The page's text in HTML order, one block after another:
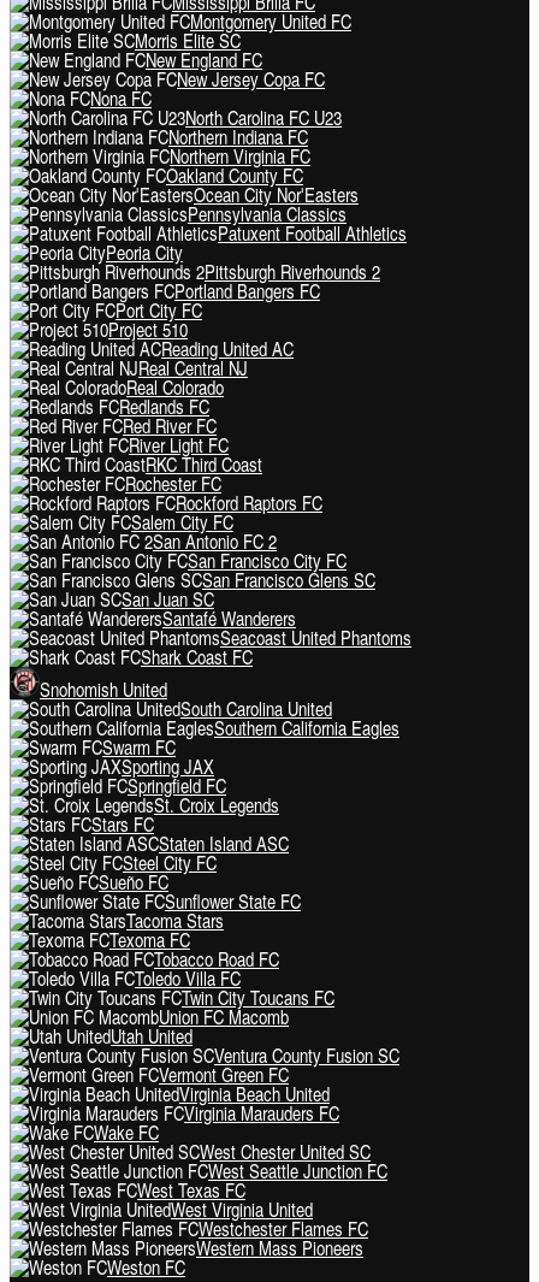
Montgomery United FC
Morris Elite SC
New England FC
New Jersey Copa FC
Nona FC
North Carolina FC U23
Northern Indiana FC
Northern Virginia FC
Oakland County FC
Ocean City Nor'Easters
Pennsylvania Classics
Patuxent Football Athletics
Peoria City
Pittsburgh Riverhounds 2
Portland Bangers FC
Port City FC
Project 510
Reading United AC
Real Central NJ
Real Colorado
Redlands FC
Red River FC
River Light FC
RKC Third Coast
Rochester FC
Rockford Raptors FC
Salem City FC
San Antonio FC 2
San Francisco City FC
San Francisco Glens SC
San Juan SC
Santafé Wanderers
Seacoast United Phantoms
Shark Coast FC
Snohomish United
South Carolina United
Southern California Eagles
Swarm FC
Sporting JAX
Springfield FC
St. Croix Legends
Stars FC
Staten Island ASC
Steel City FC
Sueño FC
Sunflower State FC
Tacoma Stars
Texoma FC
Tobacco Road FC
Toledo Villa FC
Twin City Toucans FC
Union FC Macomb
Utah United
Ventura County Fusion SC
Vermont Green FC
Virginia Beach United
Virginia Marauders FC
Wake FC
West Chester United SC
West Seattle Junction FC
West Texas FC
West Virginia United
Westchester Flames FC
Western Mass Pioneers
Weston FC